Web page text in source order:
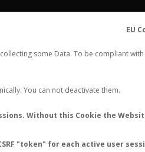
EU
some Data. To be compliant
You can not deactivate them.
Without this Cookie the
"token" for each active user
ANT